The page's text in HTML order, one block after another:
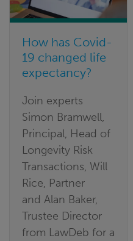
How has Covid-
19 changed life
expectancy?
Join experts
Simon Bramwell,
Principal, Head of
Longevity Risk
Transactions, Will
Rice, Partner
and Alan Baker,
Trustee Director
from LawDeb for a